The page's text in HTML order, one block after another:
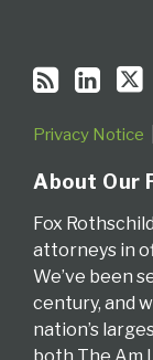
Privacy Notice
About Our
Fox
attorneys in
We’ve been
century, and
nation’s
both The Am